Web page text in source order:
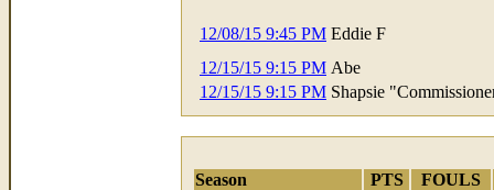
12/08/15 9:45 PM Eddie F
12/15/15 9:15 PM Abe
12/15/15 9:15 PM Shapsie
Season PTS
FOULS